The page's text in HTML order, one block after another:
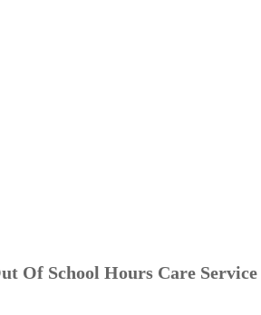
Of School Hours Care Service